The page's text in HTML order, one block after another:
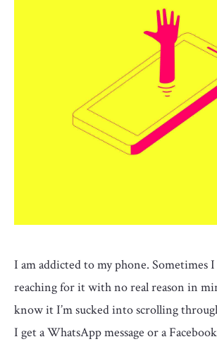
I am addicted to my phone. Sometimes
reaching for it with no real reason in
know it I’m sucked into scrolling
I get a WhatsApp message or a